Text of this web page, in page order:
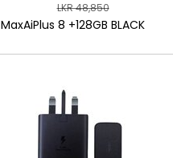
LKR 48,850
MaxAiPlus 8 +128GB BLACK